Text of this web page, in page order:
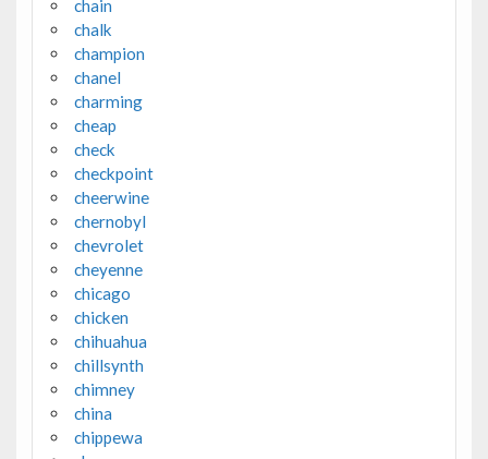
chain
chalk
champion
chanel
charming
cheap
check
checkpoint
cheerwine
chernobyl
chevrolet
cheyenne
chicago
chicken
chihuahua
chillsynth
chimney
china
chippewa